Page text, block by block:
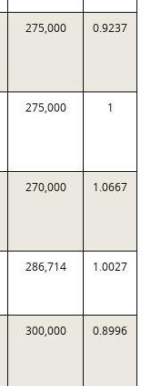
275,000 0.9237
275,000 1
270,000 1.0667
286,714 1.0027
300,000 0.8996